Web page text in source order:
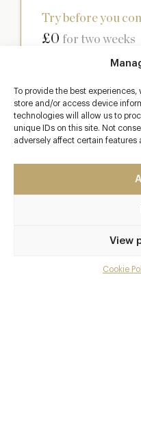
To provide the best
store and/or access device
technologies will allow us to
unique IDs on this site. Not
adversely affect certain features
View
Cookie
Try before you
£0 for two weeks
Club
Up to 50% off
Extra courses